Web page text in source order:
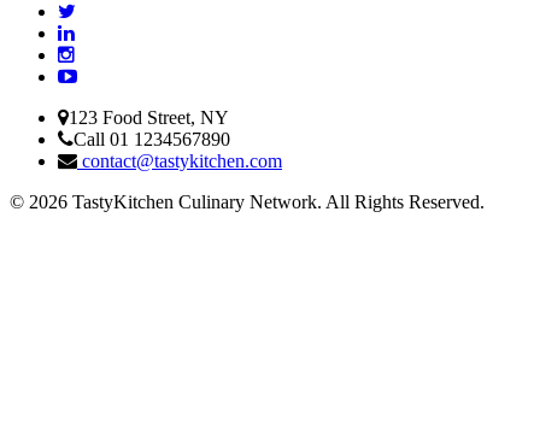
123 Food Street, NY
Call 01 1234567890
contact@tastykitchen.com
© 2026 TastyKitchen Culinary Network. All Rights Reserved.